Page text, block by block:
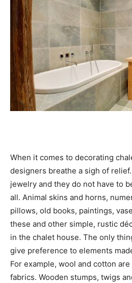
When it comes to decorating
designers breathe a sigh of
jewelry and they do not have to
all. Animal skins and horns,
pillows, old books, paintings,
these and other simple, rustic
in the chalet house. The only
give preference to elements
For example, wool and cotton
fabrics. Wooden stumps, twigs